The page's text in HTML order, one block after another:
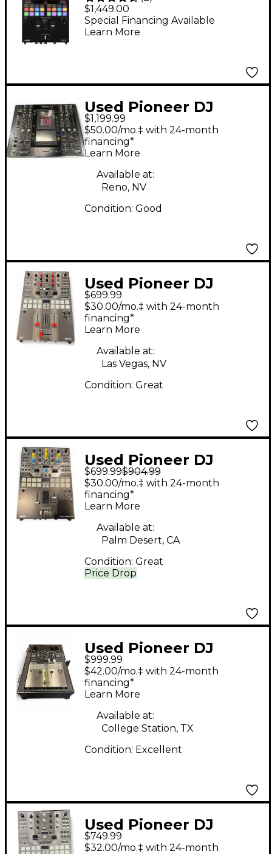
for Serato DJ &
rekordbox With
$1,449.00
Special Financing Available
Learn More
Used Pioneer DJ
SVM1000 DJ Mixer
$1,199.99
$50.00/mo.‡ with 24-month
financing*
Learn More
Available at:
Reno, NV
Condition: Good
Used Pioneer DJ
DJMS9 DJ Mixer
$699.99
$30.00/mo.‡ with 24-month
financing*
Learn More
Available at:
Las Vegas, NV
Condition: Great
Used Pioneer DJ
DJMS9 DJ Mixer
$699.99$904.99
Price Drop
$30.00/mo.‡ with 24-month
financing*
Learn More
Available at:
Palm Desert, CA
Condition: Great
Used Pioneer DJ
DJMS9 DJ Mixer
$999.99
$42.00/mo.‡ with 24-month
financing*
Learn More
Available at:
College Station, TX
Condition: Excellent
Used Pioneer DJ
DJMS9 DJ Mixer
$749.99
$32.00/mo.‡ with 24-month